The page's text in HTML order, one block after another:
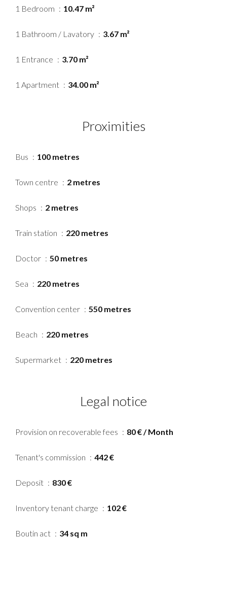
1 Bedroom 10.47 m²
1 Bathroom / Lavatory 3.67 m²
1 Entrance 3.70 m²
1 Apartment 34.00 m²
Proximities
Bus 100 metres
Town centre 2 metres
Shops 2 metres
Train station 220 metres
Doctor 50 metres
Sea 220 metres
Convention center 550 metres
Beach 220 metres
Supermarket 220 metres
Legal notice
Provision on recoverable fees 80 € / Month
Tenant's commission 442 €
Deposit 830 €
Inventory tenant charge 102 €
Boutin act 34 sq m